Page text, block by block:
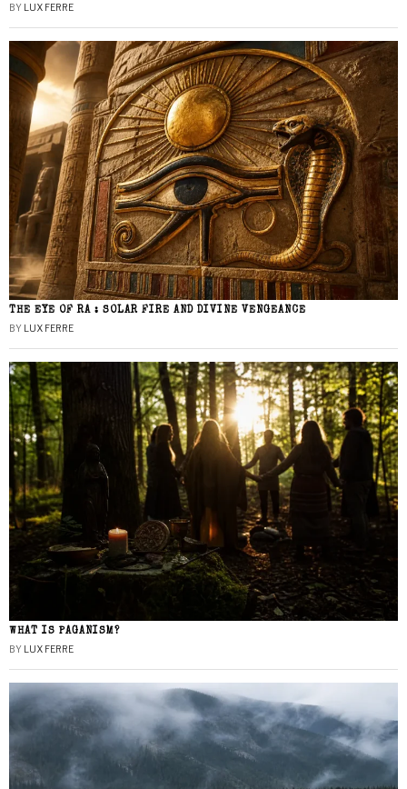
BY LUX FERRE
THE EYE OF RA : SOLAR FIRE AND DIVINE VENGEANCE
BY LUX FERRE
WHAT IS PAGANISM?
BY LUX FERRE